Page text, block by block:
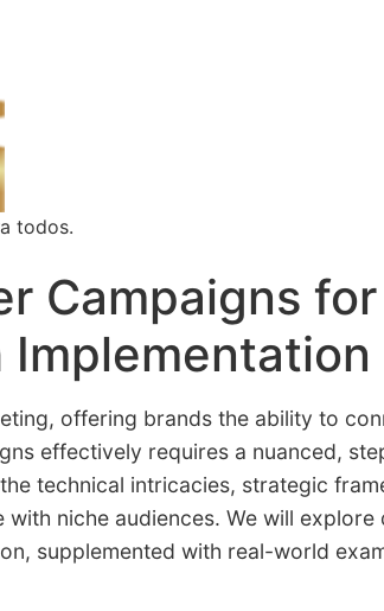
todos.
Campaigns
offering brands the ability to
effectively requires a nuanced,
technical intricacies, strategic
niche audiences. We will
supplemented with real-world